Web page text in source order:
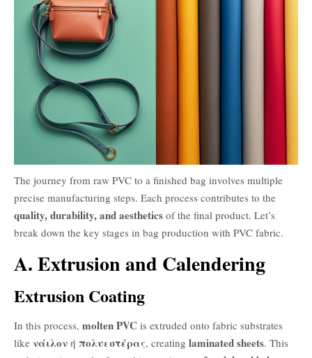
The journey from raw PVC to a finished bag involves multiple
precise manufacturing steps. Each process contributes to the
quality, durability, and aesthetics of the final product. Let’s
break down the key stages in bag production with PVC fabric.
A. Extrusion and Calendering
Extrusion Coating
In this process, molten PVC is extruded onto fabric substrates
like νάιλον ή πολυεστέρας, creating laminated sheets. This